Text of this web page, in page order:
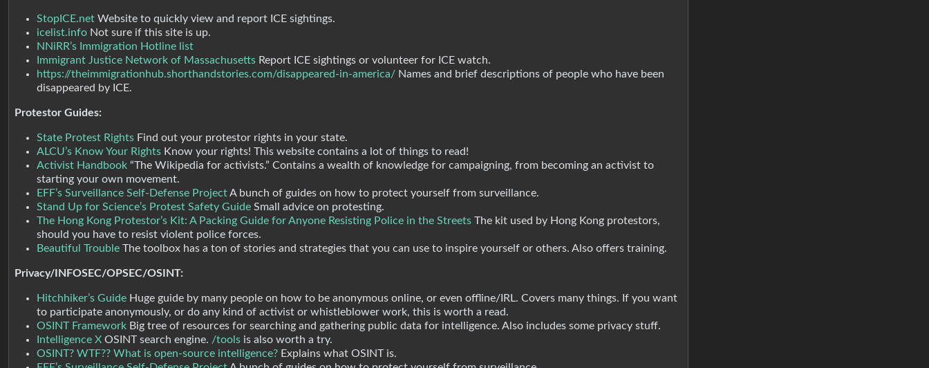
StopICE.net Website to quickly view and report ICE sightings.
icelist.info Not sure if this site is up.
NNiRR’s Immigration Hotline list
Immigrant Justice Network of Massachusetts Report ICE sightings or volunteer for ICE watch.
https://theimmigrationhub.shorthandstories.com/disappeared-in-america/ Names and brief descriptions of people who have been
disappeared by ICE.
Protestor Guides:
State Protest Rights Find out your protestor rights in your state.
ALCU’s Know Your Rights Know your rights! This website contains a lot of things to read!
Activist Handbook “The Wikipedia for activists.” Contains a wealth of knowledge for campaigning, from becoming an activist to
starting your own movement.
EFF’s Surveillance Self-Defense ProjectA bunch of guides on how to protect yourself from surveillance.
Stand Up for Science’s Protest Safety Guide Small advice on protesting.
The Hong Kong Protestor’s Kit: A Packing Guide for Anyone Resisting Police in the Streets The kit used by Hong Kong protestors,
should you have to resist violent police forces.
Beautiful Trouble The toolbox has a ton of stories and strategies that you can use to inspire yourself or others. Also offers training.
Privacy/INFOSEC/OPSEC/OSINT:
Hitchhiker’s Guide Huge guide by many people on how to be anonymous online, or even offline/IRL. Covers many things. If you want
to participate anonymously, or do any kind of activist or whistleblower work, this is worth a read.
OSINT Framework Big tree of resources for searching and gathering public data for intelligence. Also includes some privacy stuff.
Intelligence X OSINT search engine. /tools is also worth a try.
OSINT? WTF?? What is open-source intelligence? Explains what OSINT is.